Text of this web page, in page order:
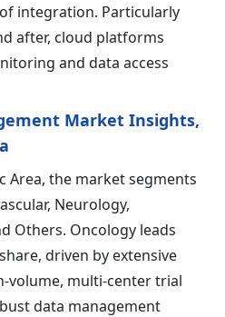
integration. Particularly
after, cloud platforms
and data access
Market Insights,
Area, the market segments
Neurology,
Others. Oncology leads
share, driven by extensive
volume, multi-center trial
data management